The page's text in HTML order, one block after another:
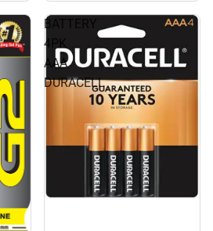
BATTERY
4PK
AAA
DURACELL